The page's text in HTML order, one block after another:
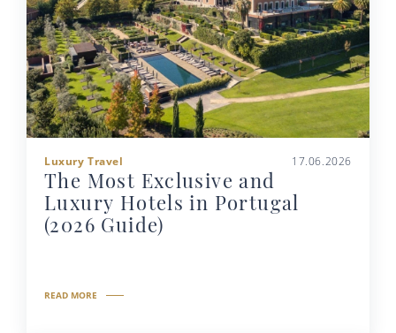
Luxury Travel 17.06.2026
The Most Exclusive and
Luxury Hotels in Portugal
(2026 Guide)
READ MORE